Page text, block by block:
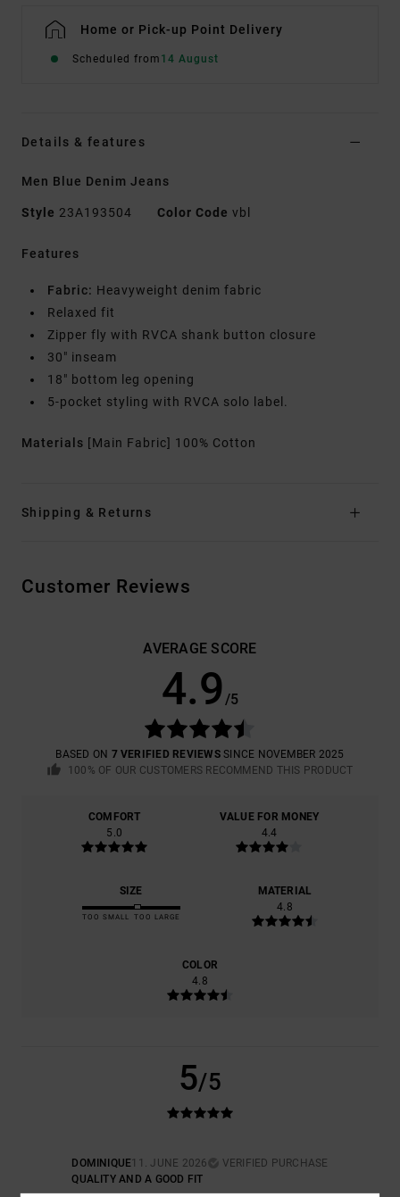
Home or Pick-up Point Delivery
Scheduled from 14 August
Details & features
Men Blue Denim Jeans
Style 23A193504 Color Code vbl
Features
Fabric: Heavyweight denim fabric
Relaxed fit
Zipper fly with RVCA shank button closure
30" inseam
18" bottom leg opening
5-pocket styling with RVCA solo label.
Materials [Main Fabric] 100% Cotton
Shipping & Returns
Customer Reviews
AVERAGE SCORE
4.9/5
BASED ON 7 VERIFIED REVIEWSSINCE NOVEMBER 2025
100% OF OUR CUSTOMERS RECOMMEND THIS PRODUCT
COMFORT
5.0
VALUE FOR MONEY
4.4
SIZE
TOO SMALL TOO LARGE
MATERIAL
4.8
COLOR
4.8
5/5
DOMINIQUE11. JUNE 2026
VERIFIED PURCHASE
QUALITY AND A GOOD FIT